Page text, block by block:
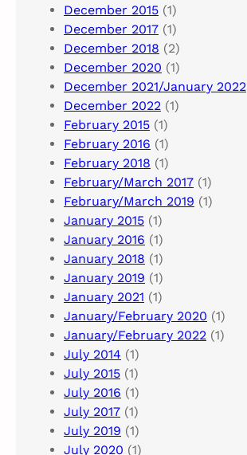
December 2015 (1)
December 2017 (1)
December 2018 (2)
December 2020 (1)
December 2021/January 2022
December 2022 (1)
February 2015 (1)
February 2016 (1)
February 2018 (1)
February/March 2017 (1)
February/March 2019 (1)
January 2015 (1)
January 2016 (1)
January 2018 (1)
January 2019 (1)
January 2021 (1)
January/February 2020 (1)
January/February 2022 (1)
July 2014 (1)
July 2015 (1)
July 2016 (1)
July 2017 (1)
July 2019 (1)
July 2020 (1)